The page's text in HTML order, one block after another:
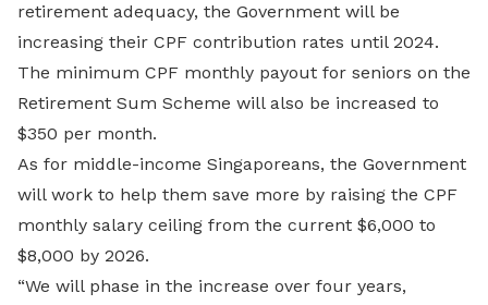
retirement adequacy, the Government will be
increasing their CPF contribution rates until 2024.
The minimum CPF monthly payout for seniors on the
Retirement Sum Scheme will also be increased to
$350 per month.
As for middle-income Singaporeans, the Government
will work to help them save more by raising the CPF
monthly salary ceiling from the current $6,000 to
$8,000 by 2026.
“We will phase in the increase over four years,